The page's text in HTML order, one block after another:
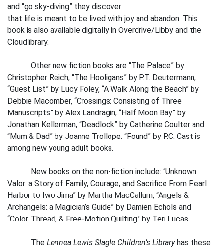
and “go sky-diving” they discover
that life is meant to be lived with joy and abandon. This
book is also available digitally in Overdrive/Libby and the
Cloudlibrary.
Other new fiction books are “The Palace” by
Christopher Reich, “The Hooligans” by P.T. Deutermann,
“Guest List” by Lucy Foley, “A Walk Along the Beach” by
Debbie Macomber, “Crossings: Consisting of Three
Manuscripts” by Alex Landragin, “Half Moon Bay” by
Jonathan Kellerman, “Deadlock” by Catherine Coulter and
“Mum & Dad” by Joanne Trollope. “Found” by P.C. Cast is
among new young adult books.
New books on the non-fiction include: “Unknown
Valor: a Story of Family, Courage, and Sacrifice From Pearl
Harbor to Iwo Jima” by Martha MacCallum, “Angels &
Archangels: a Magician’s Guide” by Damien Echols and
“Color, Thread, & Free-Motion Quilting” by Teri Lucas.
The Lennea Lewis Slagle Children’s Libraryhas these